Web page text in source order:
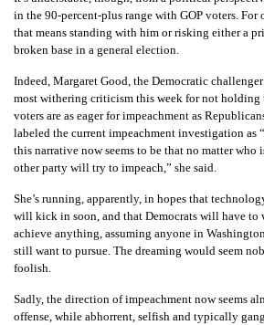
in the 90-percent-plus range with GOP voters. For
that means standing with him or risking either a
broken base in a general election.
Indeed, Margaret Good, the Democratic
most withering criticism this week for not holding
voters are as eager for impeachment as
labeled the current impeachment investigation as
this narrative now seems to be that no matter who
other party will try to impeach,” she said.
She’s running, apparently, in hopes that
will kick in soon, and that Democrats will have to
achieve anything, assuming anyone in
still want to pursue. The dreaming would seem
foolish.
Sadly, the direction of impeachment now seems
offense, while abhorrent, selfish and typically